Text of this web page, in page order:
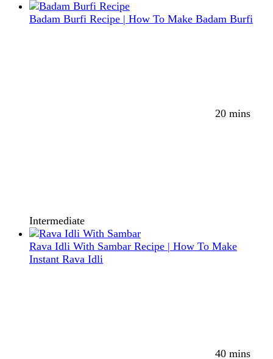
Badam Burfi Recipe | How To Make Badam Burfi
20 mins
Intermediate
Rava Idli With Sambar Recipe | How To Make
Instant Rava Idli
40 mins